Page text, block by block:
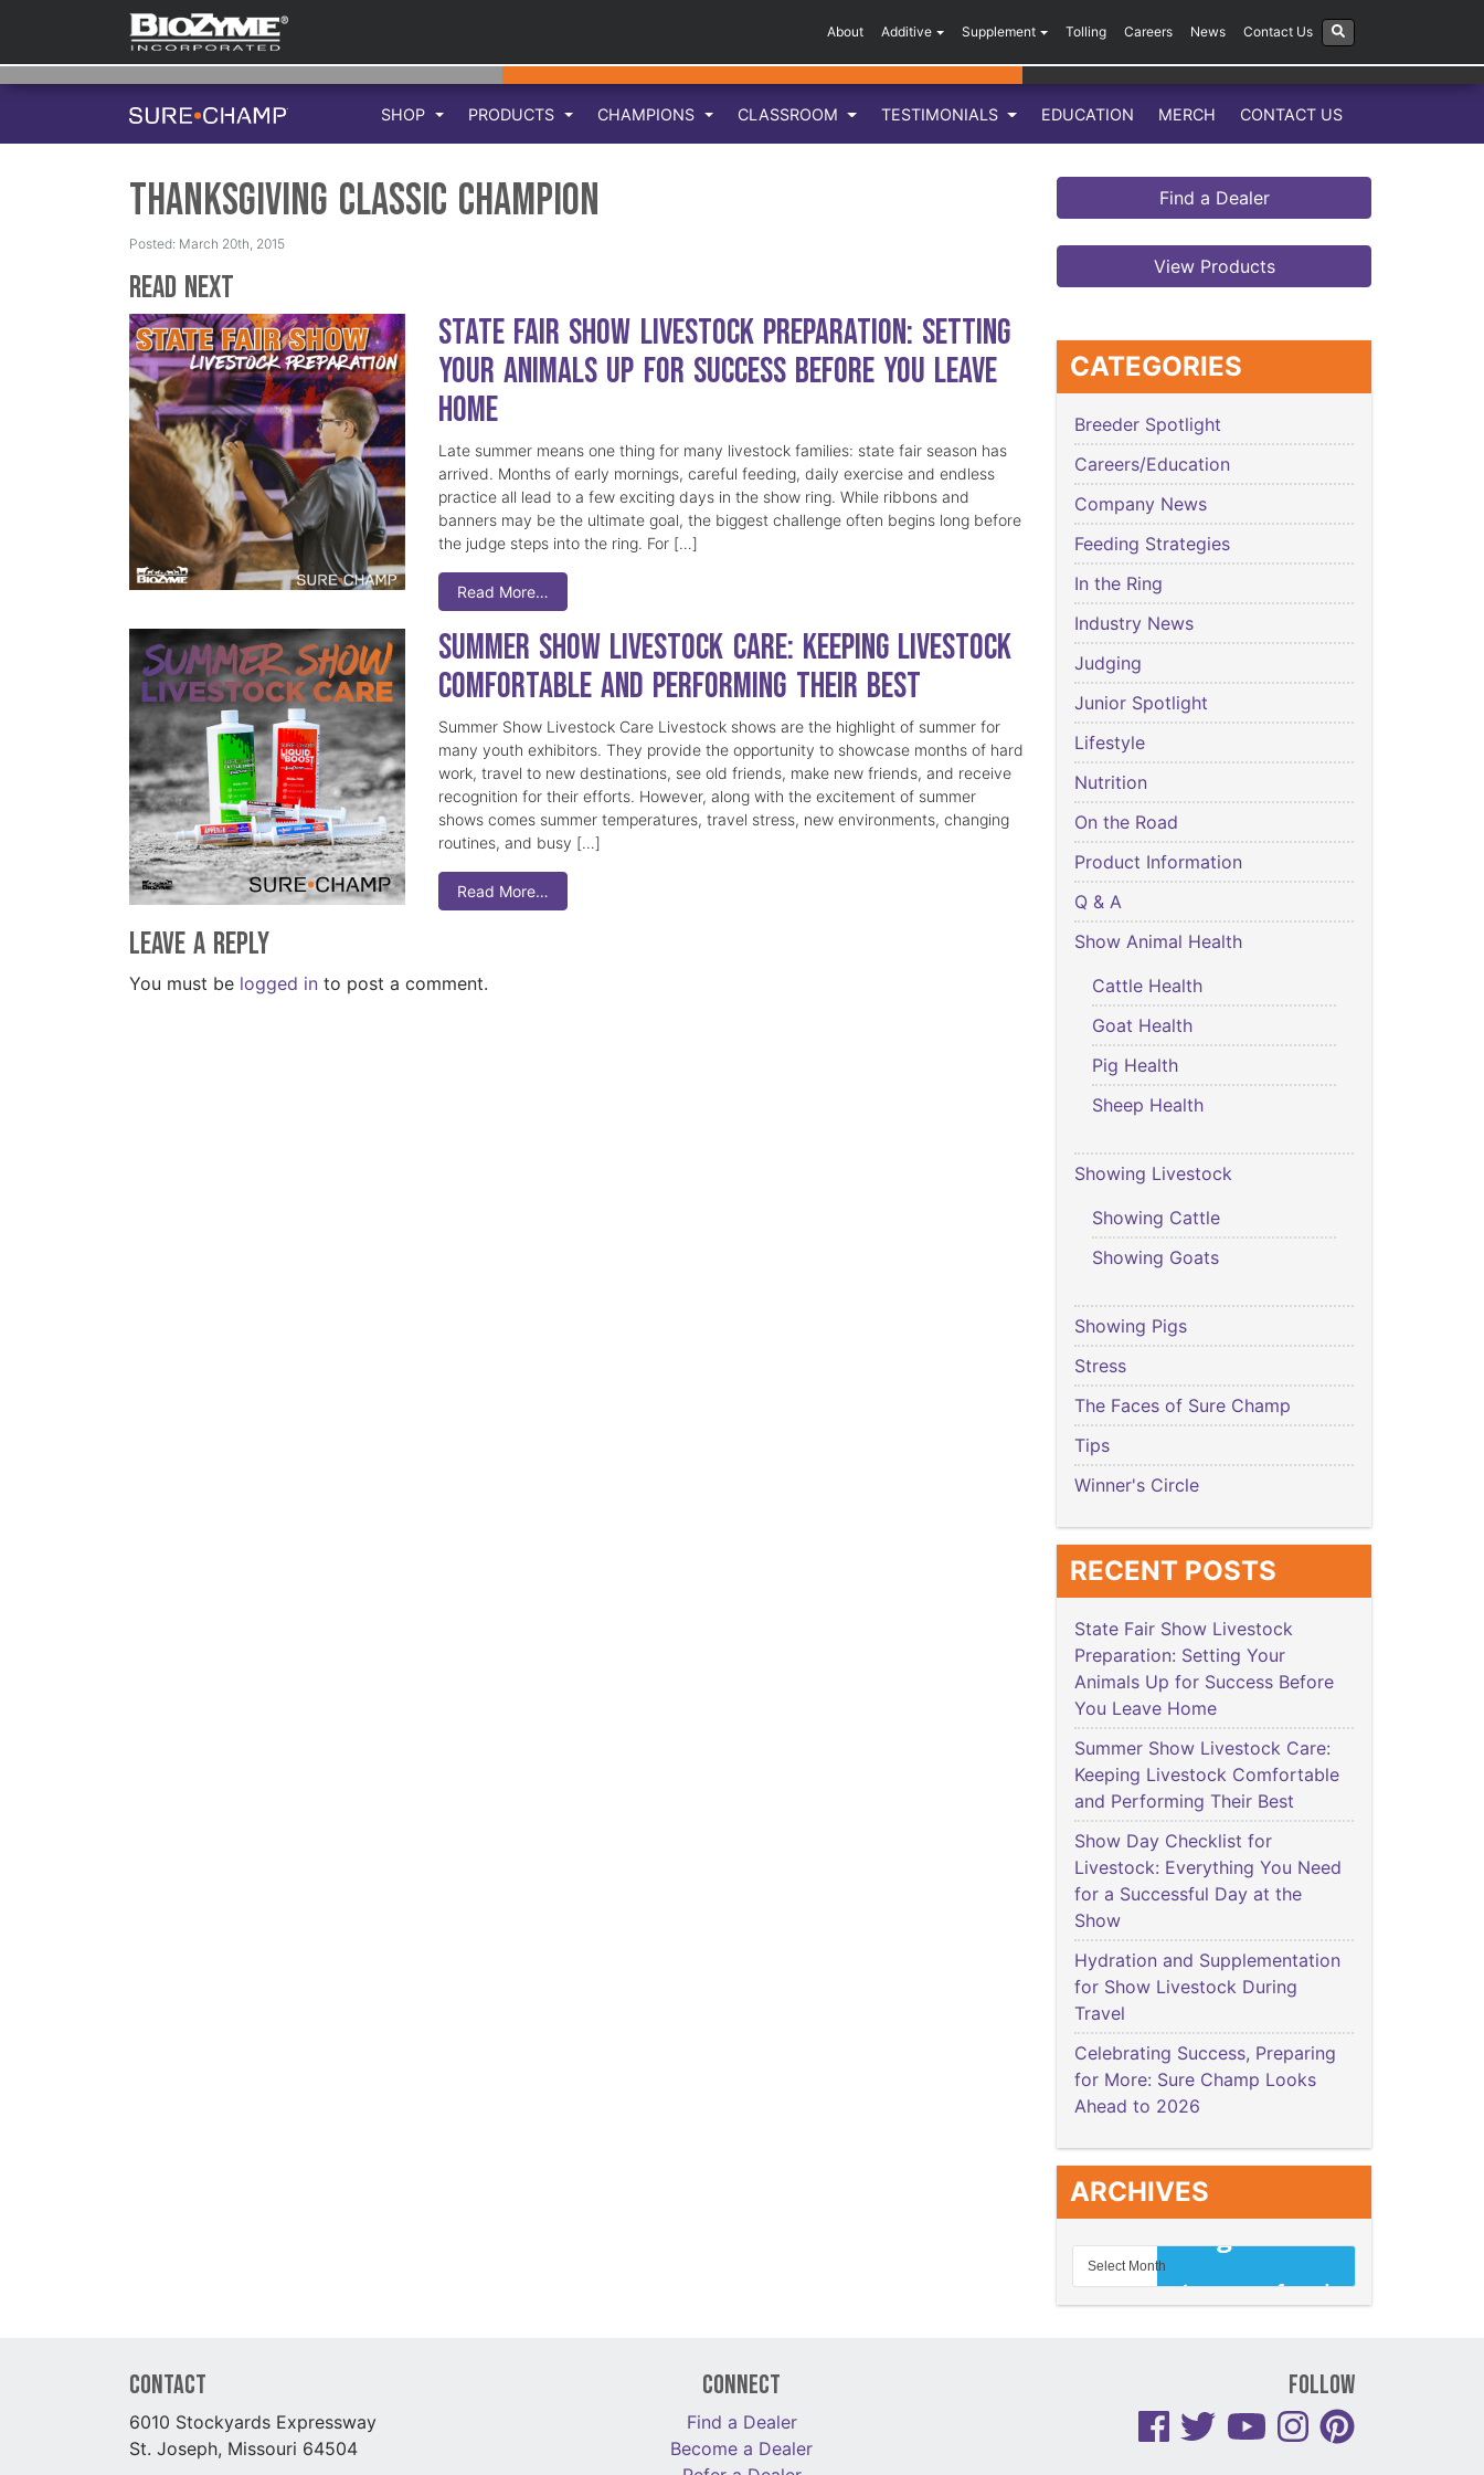
About Additive Supplement Tolling Careers News Contact Us
SHOP PRODUCTS CHAMPIONS CLASSROOM TESTIMONIALS EDUCATION MERCH CONTACT US
Thanksgiving Classic Champion
Posted: March 20th, 2015
Read Next
State Fair Show Livestock Preparation: Setting
Your Animals Up for Success Before You Leave
Home
Late summer means one thing for many livestock families: state fair season has
arrived. Months of early mornings, careful feeding, daily exercise and endless
practice all lead to a few exciting days in the show ring. While ribbons and
banners may be the ultimate goal, the biggest challenge often begins long before
the judge steps into the ring. For […]
Read More…
Summer Show Livestock Care: Keeping Livestock
Comfortable and Performing Their Best
Summer Show Livestock Care Livestock shows are the highlight of summer for
many youth exhibitors. They provide the opportunity to showcase months of hard
work, travel to new destinations, see old friends, make new friends, and receive
recognition for their efforts. However, along with the excitement of summer
shows comes summer temperatures, travel stress, new environments, changing
routines, and busy […]
Read More…
Leave a Reply
You must be logged in to post a comment.
Find a Dealer
View Products
CATEGORIES
Breeder Spotlight
Careers/Education
Company News
Feeding Strategies
In the Ring
Industry News
Judging
Junior Spotlight
Lifestyle
Nutrition
On the Road
Product Information
Q & A
Show Animal Health
Cattle Health
Goat Health
Pig Health
Sheep Health
Showing Livestock
Showing Cattle
Showing Goats
Showing Pigs
Stress
The Faces of Sure Champ
Tips
Winner's Circle
RECENT POSTS
State Fair Show Livestock
Preparation: Setting Your
Animals Up for Success Before
You Leave Home
Summer Show Livestock Care:
Keeping Livestock Comfortable
and Performing Their Best
Show Day Checklist for
Livestock: Everything You Need
for a Successful Day at the
Show
Hydration and Supplementation
for Show Livestock During
Travel
Celebrating Success, Preparing
for More: Sure Champ Looks
Ahead to 2026
ARCHIVES
Contact
6010 Stockyards Expressway
St. Joseph, Missouri 64504
Connect
Find a Dealer
Become a Dealer
Follow